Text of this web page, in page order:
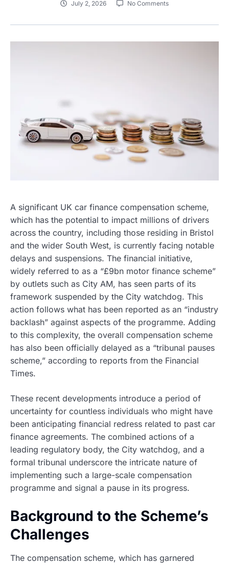
July 2, 2026 No Comments
A significant UK car finance compensation scheme,
which has the potential to impact millions of drivers
across the country, including those residing in Bristol
and the wider South West, is currently facing notable
delays and suspensions. The financial initiative,
widely referred to as a “£9bn motor finance scheme”
by outlets such as City AM, has seen parts of its
framework suspended by the City watchdog. This
action follows what has been reported as an “industry
backlash” against aspects of the programme. Adding
to this complexity, the overall compensation scheme
has also been officially delayed as a “tribunal pauses
scheme,” according to reports from the Financial
Times.
These recent developments introduce a period of
uncertainty for countless individuals who might have
been anticipating financial redress related to past car
finance agreements. The combined actions of a
leading regulatory body, the City watchdog, and a
formal tribunal underscore the intricate nature of
implementing such a large-scale compensation
programme and signal a pause in its progress.
Background to the Scheme’s
Challenges
The compensation scheme, which has garnered